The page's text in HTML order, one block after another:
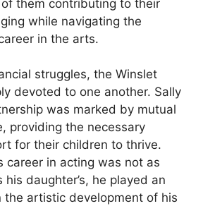
them contributing to their
while navigating the
in the arts.
struggles, the Winslet
devoted to one another. Sally
was marked by mutual
providing the necessary
for their children to thrive.
career in acting was not as
daughter’s, he played an
the artistic development of his